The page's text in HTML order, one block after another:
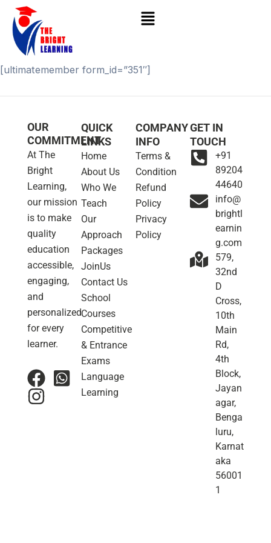
Skip
content
[ultimatemember form_id=”351″]
OUR
COMMITMENT
At The
Bright
Learning,
our mission
is to make
quality
education
accessible,
engaging,
and
personalized
for every
learner.
QUICK
LINKS
Home
About Us
Who We
Teach
Our
Approach
Packages
JoinUs
Contact Us
School
Courses
Competitive
& Entrance
Exams
Language
Learning
COMPANY
INFO
Terms &
Condition
Refund
Policy
Privacy
Policy
GET IN
TOUCH
+91
89204
44640
info@
brightl
earnin
g.com
579,
32nd
D
Cross,
10th
Main
Rd,
4th
Block,
Jayan
agar,
Benga
luru,
Karnat
aka
56001
1